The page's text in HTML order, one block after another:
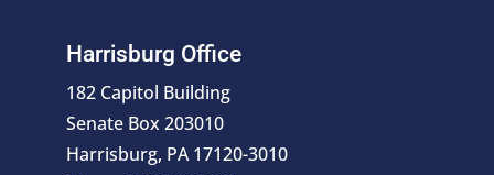
Harrisburg Office
182 Capitol Building
Senate Box 203010
Harrisburg, PA 17120-3010